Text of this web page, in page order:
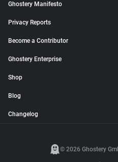
Ghostery Manifesto
Privacy Reports
Become a Contributor
Ghostery Enterprise
Shop
Blog
Changelog
© 2026 Ghostery